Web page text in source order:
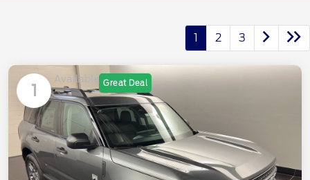
1 2 3
1
Available Great Deal